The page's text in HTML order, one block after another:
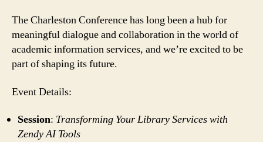
The Charleston Conference has long been a hub for
meaningful dialogue and collaboration in the world of
academic information services, and we’re excited to be
part of shaping its future.
Event Details:
Session: Transforming Your Library Services with
Zendy AI Tools